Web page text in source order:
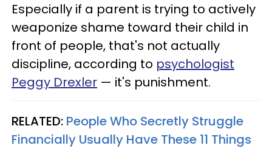
Especially if a parent is trying to actively
weaponize shame toward their child in
front of people, that's not actually
discipline, according to psychologist
Peggy Drexler — it's punishment.
RELATED: People Who Secretly Struggle
Financially Usually Have These 11 Things